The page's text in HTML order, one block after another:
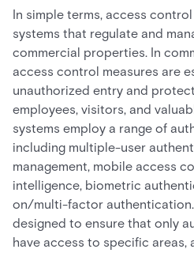
In simple terms, access
systems that regulate and
commercial properties. In
access control measures are
unauthorized entry and
employees, visitors, and
systems employ a range of
including multiple-user
management, mobile access
intelligence, biometric
on/multi-factor
designed to ensure that only
have access to specific areas,